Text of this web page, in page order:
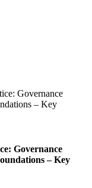
Governance
– Key